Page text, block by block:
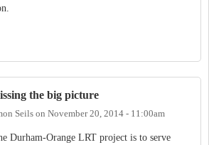
the big picture
Seils on November 20, 2014 - 11:00am
Durham-Orange LRT project is to serve